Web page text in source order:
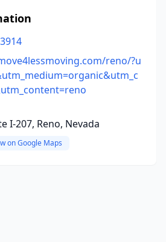
reno/?u
I-207, Reno, Nevada
on Google Maps